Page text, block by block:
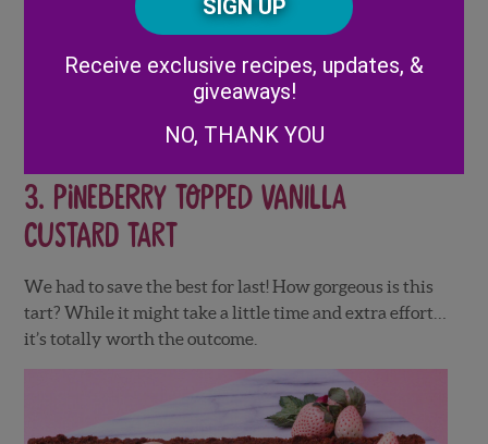
prepared meats – ham, turkey, etc)
Toothpicks
3. Pineberry Topped Vanilla
Custard Tart
We had to save the best for last! How gorgeous is this
tart? While it might take a little time and extra effort…
it’s totally worth the outcome.
Receive exclusive recipes, updates, &
giveaways!
NO, THANK YOU